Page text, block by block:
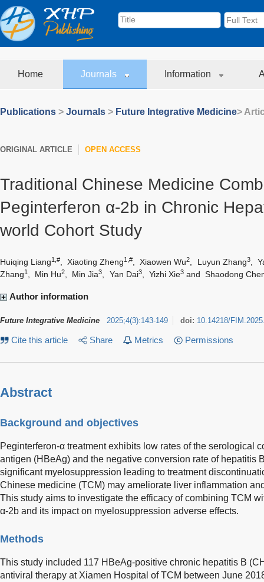
Home Journals Information
Publications > Journals > Future Integrative Medicine>
ORIGINAL ARTICLE OPEN ACCESS
Traditional Chinese Medicine
Peginterferon α-2b in Chronic
world Cohort Study
Huiqing Liang1,# Xiaoting Zheng1,# Xiaowen Wu2 Luyun Zhang3,
Zhang1 Min Hu2 Min Jia3 Yan Dai3, Yizhi Xie3and Shaodong
Author information
Future Integrative Medicine 2025;4(3):143-149 doi: 10.14218/
Cite this article Share Metrics Permissions
Abstract
Background and objectives
Peginterferon-α treatment exhibits low rates of the serological
antigen (HBeAg) and the negative conversion rate of hepatitis
significant myelosuppression leading to treatment
Chinese medicine (TCM) may ameliorate liver inflammation
This study aims to investigate the efficacy of combining TCM
α-2b and its impact on myelosuppression adverse effects.
Methods
This study included 117 HBeAg-positive chronic hepatitis B
antiviral therapy at Xiamen Hospital of TCM between June